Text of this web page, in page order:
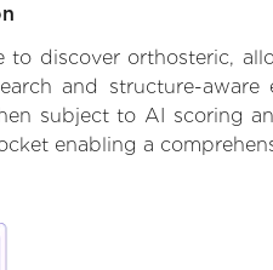
discover orthosteric,
and structure-
subject to AI scoring
enabling a